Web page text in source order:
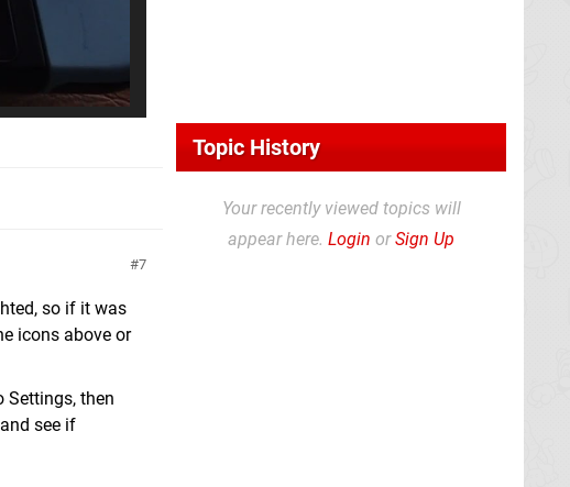
7
so if it was
icons above or
Settings, then
see if
Topic History
Your recently viewed topics will
appear here. Login orSign Up